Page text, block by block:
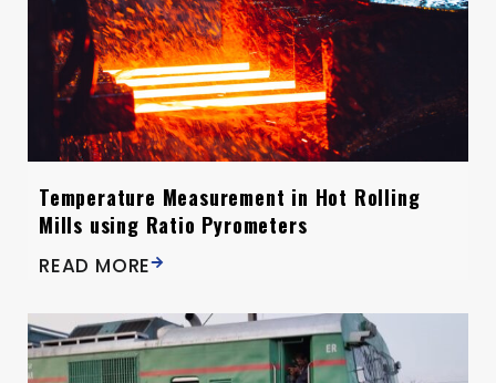
Temperature Measurement in Hot Rolling
Mills using Ratio Pyrometers
READ MORE